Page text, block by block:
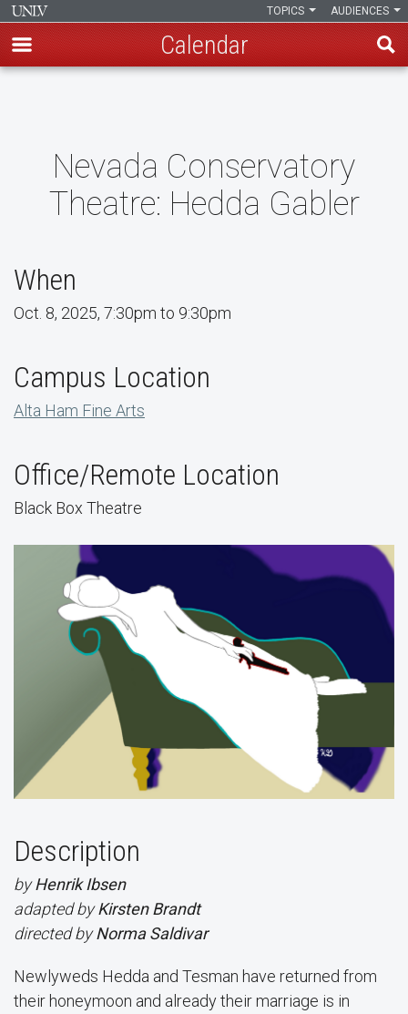
AUDIENCES
TOPICS
Calendar
Nevada Conservatory
Theatre: Hedda Gabler
When
Oct. 8, 2025, 7:30pm to 9:30pm
Campus Location
Alta Ham Fine Arts
Office/Remote Location
Black Box Theatre
Description
byHenrik Ibsen
adapted byKirsten Brandt
directed byNorma Saldivar
Newlyweds Hedda and Tesman have returned from
their honeymoon and already their marriage is in